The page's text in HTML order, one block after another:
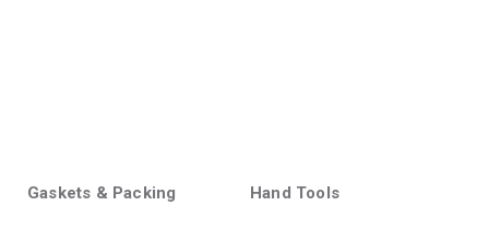
Gaskets & Packing Hand Tools